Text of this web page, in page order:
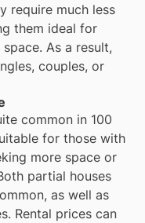
require much less
them ideal for
As a result,
couples, or
common in 100
for those with
more space or
partial houses
as well as
Rental prices can